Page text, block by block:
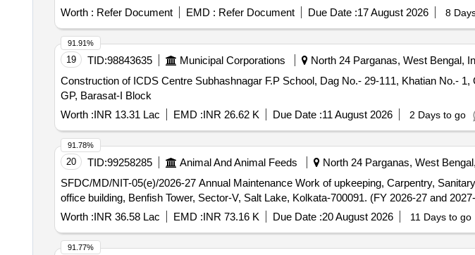
Worth : Refer Document EMD : Refer Document Due Date :17 August 2026 8
19 TID:98843635 Municipal Corporations North 24 Parganas, West Bengal,
Construction of ICDS Centre Subhashnagar F.P School, Dag No.- 29-111, Khatian No.-
GP, Barasat-I Block
Worth :INR 13.31 Lac EMD :INR 26.62 K Due Date :11 August 2026 2 Days to go
91.91%
20 TID:99258285 Animal And Animal Feeds North 24 Parganas, West
SFDC/MD/NIT-05(e)/2026-27 Annual Maintenance Work of upkeeping, Carpentry, Sanitary Plumbing and Electrical work entire 7th and 8th floor of secretariat
office building, Benfish Tower, Sector-V, Salt Lake, Kolkata-700091. (FY 2026-27 and
Worth :INR 36.58 Lac EMD :INR 73.16 K Due Date :20 August 2026 11 Days to go
91.78%
91.77%